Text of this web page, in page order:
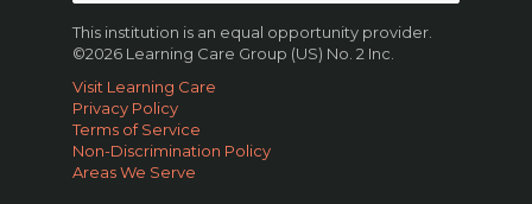
This institution is an equal opportunity provider.
©2026 Learning Care Group (US) No. 2 Inc.
Visit Learning Care
Privacy Policy
Terms of Service
Non-Discrimination Policy
Areas We Serve